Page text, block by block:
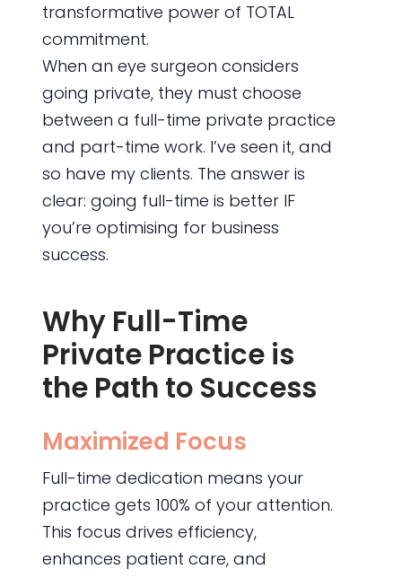
transformative power of TOTAL
commitment.
When an eye surgeon considers
going private, they must choose
between a full-time private practice
and part-time work. I’ve seen it, and
so have my clients. The answer is
clear: going full-time is better IF
you’re optimising for business
success.
Why Full-Time
Private Practice is
the Path to Success
Maximized Focus
Full-time dedication means your
practice gets 100% of your attention.
This focus drives efficiency,
enhances patient care, and